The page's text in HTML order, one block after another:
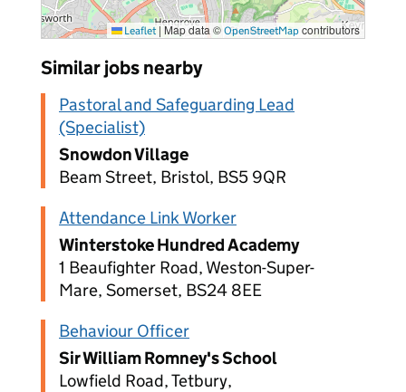
Leaflet |Map data © OpenStreetMap contributors
Similar jobs nearby
Pastoral and Safeguarding Lead
(Specialist)
Snowdon Village
Beam Street, Bristol, BS5 9QR
Attendance Link Worker
Winterstoke Hundred Academy
1 Beaufighter Road, Weston-Super-
Mare, Somerset, BS24 8EE
Behaviour Officer
Sir William Romney's School
Lowfield Road, Tetbury,